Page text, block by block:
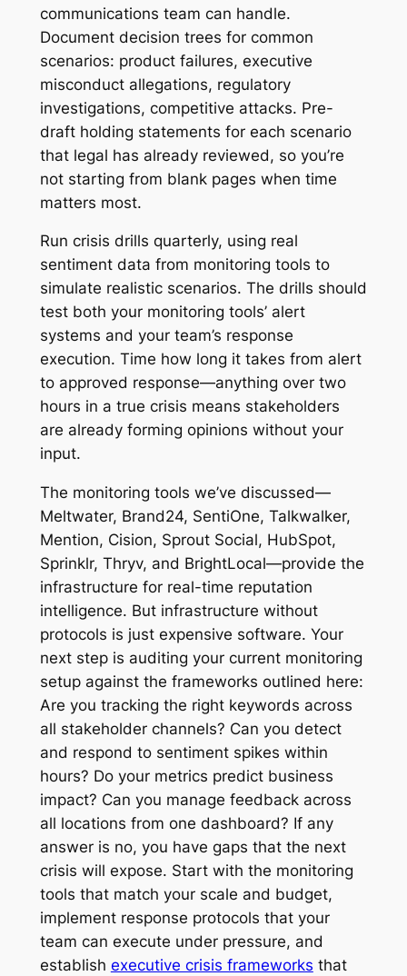
communications team can handle.
Document decision trees for common
scenarios: product failures, executive
misconduct allegations, regulatory
investigations, competitive attacks. Pre-
draft holding statements for each scenario
that legal has already reviewed, so you’re
not starting from blank pages when time
matters most.
Run crisis drills quarterly, using real
sentiment data from monitoring tools to
simulate realistic scenarios. The drills should
test both your monitoring tools’ alert
systems and your team’s response
execution. Time how long it takes from alert
to approved response—anything over two
hours in a true crisis means stakeholders
are already forming opinions without your
input.
The monitoring tools we’ve discussed—
Meltwater, Brand24, SentiOne, Talkwalker,
Mention, Cision, Sprout Social, HubSpot,
Sprinklr, Thryv, and BrightLocal—provide the
infrastructure for real-time reputation
intelligence. But infrastructure without
protocols is just expensive software. Your
next step is auditing your current monitoring
setup against the frameworks outlined here:
Are you tracking the right keywords across
all stakeholder channels? Can you detect
and respond to sentiment spikes within
hours? Do your metrics predict business
impact? Can you manage feedback across
all locations from one dashboard? If any
answer is no, you have gaps that the next
crisis will expose. Start with the monitoring
tools that match your scale and budget,
implement response protocols that your
team can execute under pressure, and
establish executive crisis frameworks that